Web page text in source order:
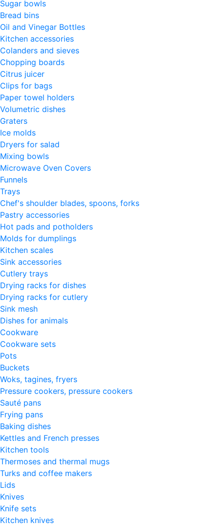
Sugar bowls
Bread bins
Oil and Vinegar Bottles
Kitchen accessories
Colanders and sieves
Chopping boards
Citrus juicer
Clips for bags
Paper towel holders
Volumetric dishes
Graters
Ice molds
Dryers for salad
Mixing bowls
Microwave Oven Covers
Funnels
Trays
Chef's shoulder blades, spoons, forks
Pastry accessories
Hot pads and potholders
Molds for dumplings
Kitchen scales
Sink accessories
Cutlery trays
Drying racks for dishes
Drying racks for cutlery
Sink mesh
Dishes for animals
Cookware
Cookware sets
Pots
Buckets
Woks, tagines, fryers
Pressure cookers, pressure cookers
Sauté pans
Frying pans
Baking dishes
Kettles and French presses
Kitchen tools
Thermoses and thermal mugs
Turks and coffee makers
Lids
Knives
Knife sets
Kitchen knives